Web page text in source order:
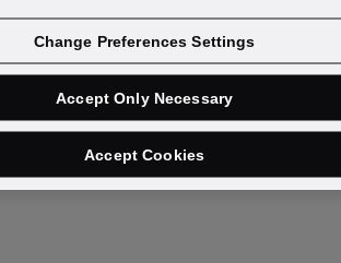
Change Preferences Settings
Accept Only Necessary
Accept Cookies